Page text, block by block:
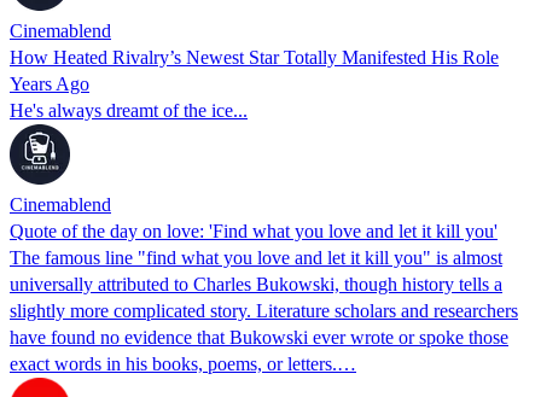
Cinemablend
How Heated Rivalry’s Newest Star Totally Manifested His Role
Years Ago
He's always dreamt of the ice...
Cinemablend
Quote of the day on love: 'Find what you love and let it kill you'
The famous line "find what you love and let it kill you" is almost
universally attributed to Charles Bukowski, though history tells a
slightly more complicated story. Literature scholars and researchers
have found no evidence that Bukowski ever wrote or spoke those
exact words in his books, poems, or letters.…